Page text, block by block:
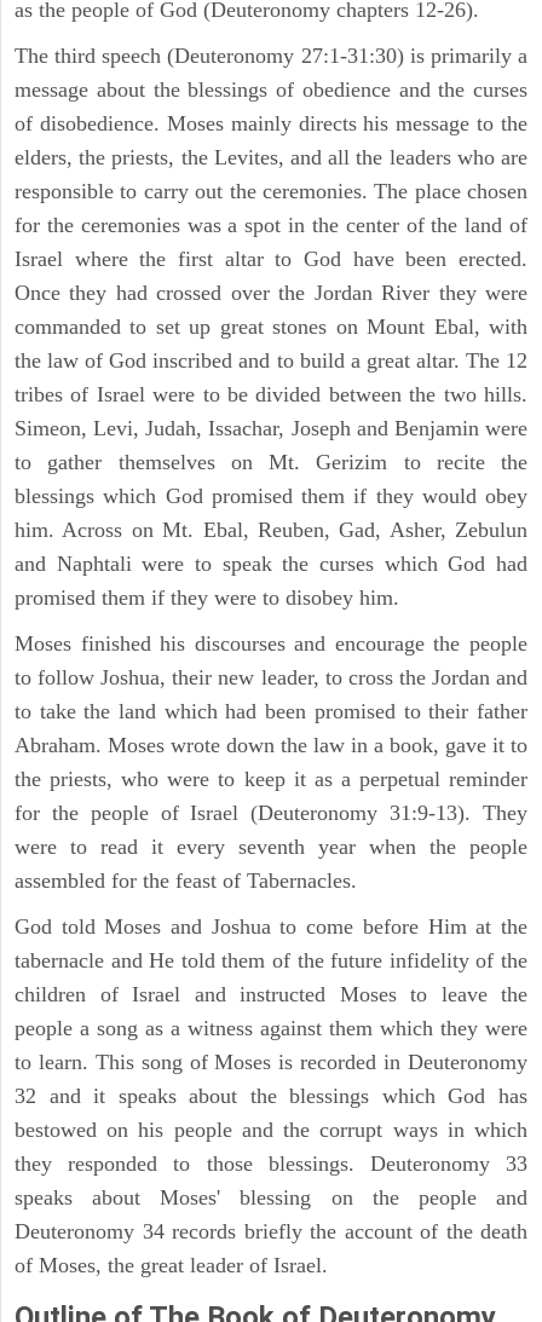
as the people of God (Deuteronomy chapters 12-26).
The third speech (Deuteronomy 27:1-31:30) is primarily a
message about the blessings of obedience and the curses
of disobedience. Moses mainly directs his message to the
elders, the priests, the Levites, and all the leaders who are
responsible to carry out the ceremonies. The place chosen
for the ceremonies was a spot in the center of the land of
Israel where the first altar to God have been erected.
Once they had crossed over the Jordan River they were
commanded to set up great stones on Mount Ebal, with
the law of God inscribed and to build a great altar. The 12
tribes of Israel were to be divided between the two hills.
Simeon, Levi, Judah, Issachar, Joseph and Benjamin were
to gather themselves on Mt. Gerizim to recite the
blessings which God promised them if they would obey
him. Across on Mt. Ebal, Reuben, Gad, Asher, Zebulun
and Naphtali were to speak the curses which God had
promised them if they were to disobey him.
Moses finished his discourses and encourage the people
to follow Joshua, their new leader, to cross the Jordan and
to take the land which had been promised to their father
Abraham. Moses wrote down the law in a book, gave it to
the priests, who were to keep it as a perpetual reminder
for the people of Israel (Deuteronomy 31:9-13). They
were to read it every seventh year when the people
assembled for the feast of Tabernacles.
God told Moses and Joshua to come before Him at the
tabernacle and He told them of the future infidelity of the
children of Israel and instructed Moses to leave the
people a song as a witness against them which they were
to learn. This song of Moses is recorded in Deuteronomy
32 and it speaks about the blessings which God has
bestowed on his people and the corrupt ways in which
they responded to those blessings. Deuteronomy 33
speaks about Moses' blessing on the people and
Deuteronomy 34 records briefly the account of the death
of Moses, the great leader of Israel.